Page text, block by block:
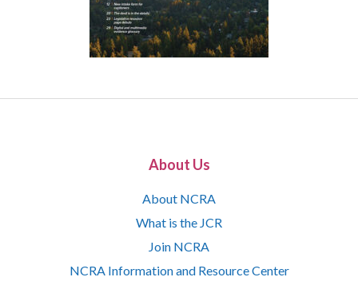
About Us
About NCRA
What is the JCR
Join NCRA
NCRA Information and Resource Center